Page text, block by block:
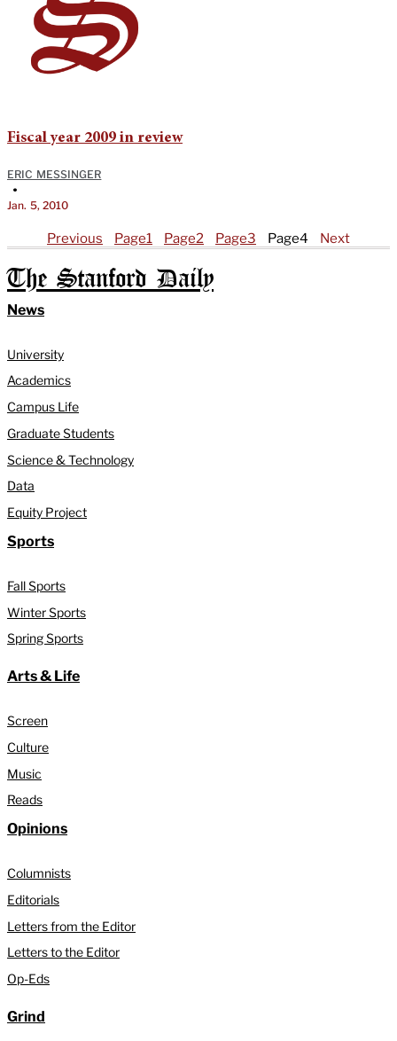
Fiscal year 2009 in review
ERIC MESSINGER
•
Jan. 5, 2010
Previous Page1 Page2 Page3 Page4 Next
The Stanford Daily
News
University
Academics
Campus Life
Graduate Students
Science & Technology
Data
Equity Project
Sports
Fall Sports
Winter Sports
Spring Sports
Arts & Life
Screen
Culture
Music
Reads
Opinions
Columnists
Editorials
Letters from the Editor
Letters to the Editor
Op-Eds
Grind